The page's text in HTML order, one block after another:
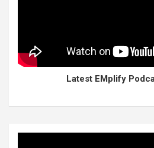
Latest EMplify